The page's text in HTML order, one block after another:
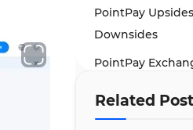
PointPay
Downsides
PointPay
PointPay Trading
Related